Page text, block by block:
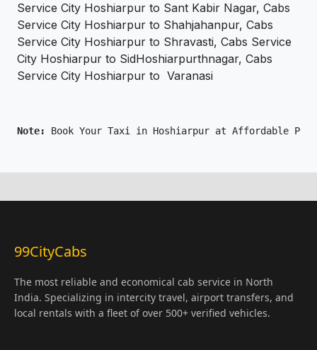
Service City Hoshiarpur to Sant Kabir Nagar, Cabs
Service City Hoshiarpur to Shahjahanpur, Cabs
Service City Hoshiarpur to Shravasti, Cabs Service
City Hoshiarpur to SidHoshiarpurthnagar, Cabs
Service City Hoshiarpur to Varanasi
Note: Book Your Taxi in Hoshiarpur at Affordable
99CityCabs
The most reliable and economical cab service in North
India. Specializing in intercity travel, airport transfers, and
local rentals with a fleet of over 500+ verified vehicles.